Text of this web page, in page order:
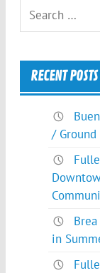
RECENT POSTS
/
in